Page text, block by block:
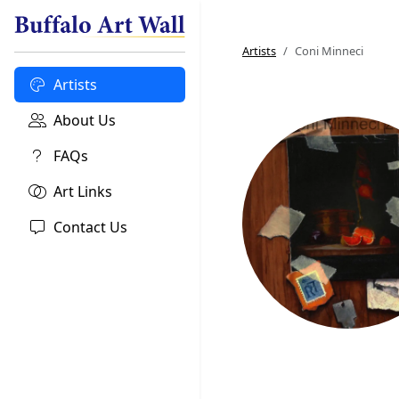
Artists
About Us
FAQs
Art Links
Contact Us
Artists Coni Minneci